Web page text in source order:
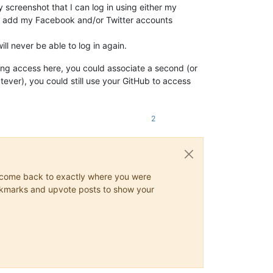
screenshot that I can log in using either my
my Facebook and/or Twitter accounts
never be able to log in again.
access here, you could associate a second (or
you could still use your GitHub to access
2
back to exactly where you were
and upvote posts to show your